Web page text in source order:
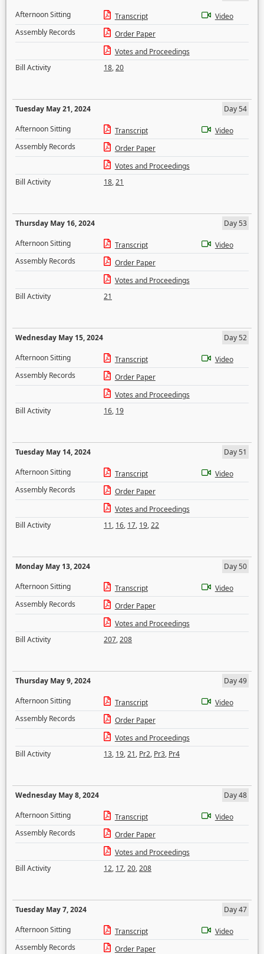
Afternoon Sitting
Transcript
Video
Assembly Records
Order Paper
Votes and Proceedings
Bill Activity
18,20
Tuesday May 21, 2024
Day 54
Afternoon Sitting
Transcript
Video
Assembly Records
Order Paper
Votes and Proceedings
Bill Activity
18,21
Thursday May 16, 2024
Day 53
Afternoon Sitting
Transcript
Video
Assembly Records
Order Paper
Votes and Proceedings
Bill Activity
21
Wednesday May 15, 2024
Day 52
Afternoon Sitting
Transcript
Video
Assembly Records
Order Paper
Votes and Proceedings
Bill Activity
16, 19
Tuesday May 14, 2024
Day 51
Afternoon Sitting
Transcript
Video
Assembly Records
Order Paper
Votes and Proceedings
Bill Activity
11, 16, 17, 19,22
Monday May 13, 2024
Day 50
Afternoon Sitting
Transcript
Video
Assembly Records
Order Paper
Votes and Proceedings
Bill Activity
207,208
Thursday May 9, 2024
Day 49
Afternoon Sitting
Transcript
Video
Assembly Records
Order Paper
Votes and Proceedings
Bill Activity
13, 19,21, Pr2, Pr3, Pr4
Wednesday May 8, 2024
Day 48
Afternoon Sitting
Transcript
Video
Assembly Records
Order Paper
Votes and Proceedings
Bill Activity
12, 17,20,208
Tuesday May 7, 2024
Day 47
Afternoon Sitting
Transcript
Video
Assembly Records
Order Paper